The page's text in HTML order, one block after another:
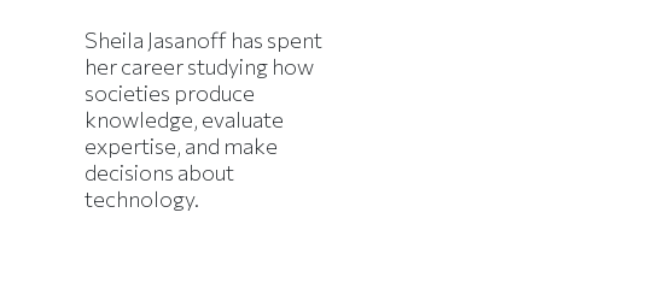
Sheila Jasanoff has spent
her career studying how
societies produce
knowledge, evaluate
expertise, and make
decisions about
technology.